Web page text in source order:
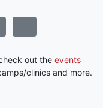
out the events
clinics and more.